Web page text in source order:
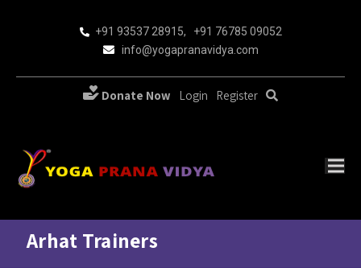
+91 93537 28915, +91 76785 09052
info@yogapranavidya.com
Donate Now Login Register
Arhat Trainers